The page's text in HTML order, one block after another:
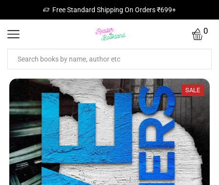
Free Standard Shipping On Orders ₹699+
0
SALE